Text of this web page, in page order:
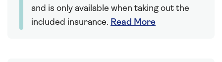
and is only available when taking out the
included insurance. Read More